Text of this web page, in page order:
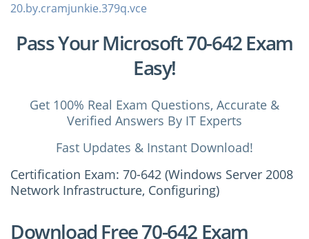
20.by.cramjunkie.379q.vce
Pass Your Microsoft 70-642 Exam
Easy!
Get 100% Real Exam Questions, Accurate &
Verified Answers By IT Experts
Fast Updates & Instant Download!
Certification Exam: 70-642 (Windows Server 2008
Network Infrastructure, Configuring)
Download Free 70-642 Exam